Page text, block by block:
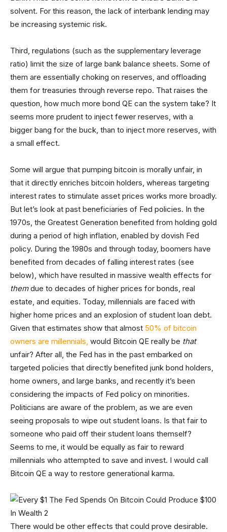
solvent. For this reason, the lack of interbank lending may
be increasing systemic risk.
Third, regulations (such as the supplementary leverage
ratio) limit the size of large bank balance sheets. Some of
them are essentially choking on reserves, and offloading
them for treasuries through reverse repo. That raises the
question, how much more bond QE can the system take? It
seems more prudent to inject fewer reserves, with a
bigger bang for the buck, than to inject more reserves, with
a small effect.
Some will argue that pumping bitcoin is morally unfair, in
that it directly enriches bitcoin holders, whereas targeting
interest rates to stimulate asset prices works more broadly.
But let’s look at past beneficiaries of Fed policies. In the
1970s, the Greatest Generation benefited from holding gold
during a period of high inflation, enabled by dovish Fed
policy. During the 1980s and through today, boomers have
benefited from decades of falling interest rates (see
below), which have resulted in massive wealth effects for
themdue to decades of higher prices for bonds, real
estate, and equities. Today, millennials are faced with
higher home prices and an explosion of student loan debt.
Given that estimates show that almost 50% of bitcoin
owners are millennials, would Bitcoin QE really be that
unfair? After all, the Fed has in the past embarked on
targeted policies that directly benefited junk bond holders,
home owners, and large banks, and recently it’s been
considering the impacts of Fed policy on minorities.
Politicians are aware of the problem, as we are even
seeing proposals to wipe out student loans. Is that fair to
someone who paid off their student loans themself?
Seems to me, it would be equally as fair to reward
millennials who attempted to save and invest. I would call
Bitcoin QE a way to restore generational karma.
There would be other effects that could prove desirable.